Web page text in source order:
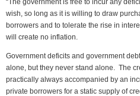
“The government is free to incur any
wish, so long as it is willing to draw
borrowers and to tolerate the rise in
will create no inflation.
Government deficits and government
alone, but they never stand alone. The
practically always accompanied by an
private borrowers for a static supply of